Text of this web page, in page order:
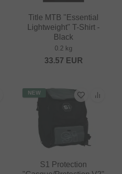
Title MTB "Essential
Lightweight" T-Shirt -
Black
0.2 kg
33.57 EUR
NEW
S1 Protection